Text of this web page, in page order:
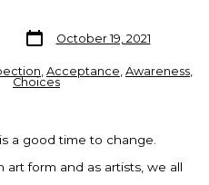
Post
date
October 19, 2021
, Acceptance, Awareness,
Choices
a good time to change.
form and as artists, we all